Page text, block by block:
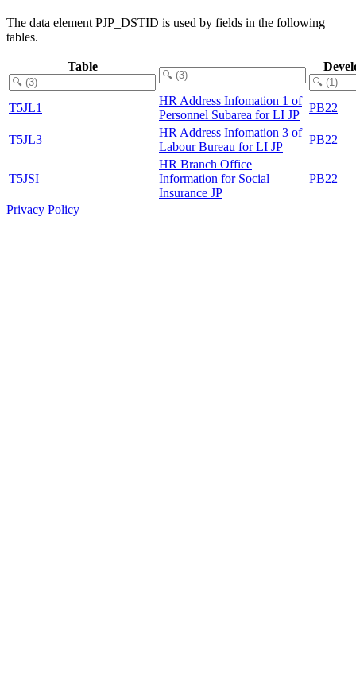
The data element PJP_DSTID is used by fields in the following
tables.
Table
T5JL1
HR Address Infomation 1 of
Personnel Subarea for LI JP
PB22
T5JL3
HR Address Infomation 3 of
Labour Bureau for LI JP
PB22
T5JSI
HR Branch Office
Information for Social
Insurance JP
PB22
Privacy Policy